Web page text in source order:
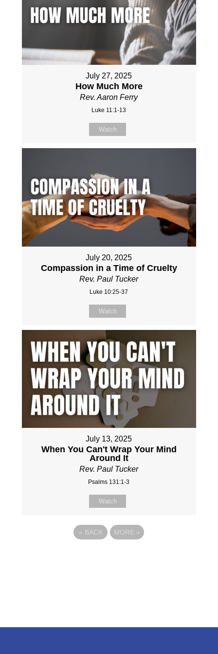
July 27, 2025
How Much More
Rev. Aaron Ferry
Luke 11:1-13
Watch
July 20, 2025
Compassion in a Time of Cruelty
Rev. Paul Tucker
Luke 10:25-37
Watch
July 13, 2025
When You Can't Wrap Your Mind
Around It
Rev. Paul Tucker
Psalms 131:1-3
Watch
« BACK MORE »